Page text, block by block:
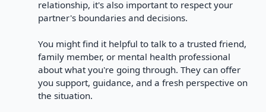
relationship, it's also important to respect your
partner's boundaries and decisions.
You might find it helpful to talk to a trusted friend,
family member, or mental health professional
about what you're going through. They can offer
you support, guidance, and a fresh perspective on
the situation.